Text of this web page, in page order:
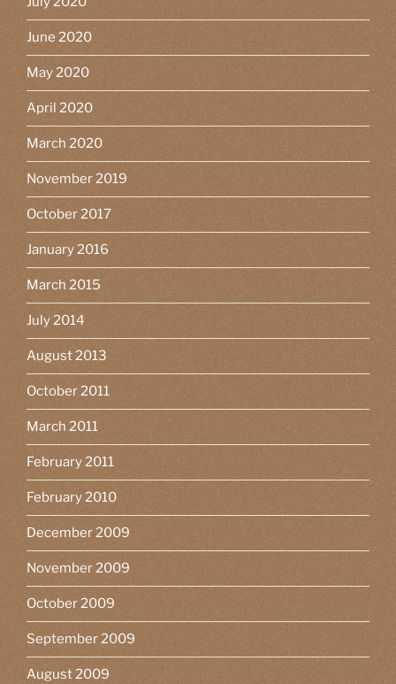
June 2020
May 2020
April 2020
March 2020
November 2019
October 2017
January 2016
March 2015
July 2014
August 2013
October 2011
March 2011
February 2011
February 2010
December 2009
November 2009
October 2009
September 2009
August 2009